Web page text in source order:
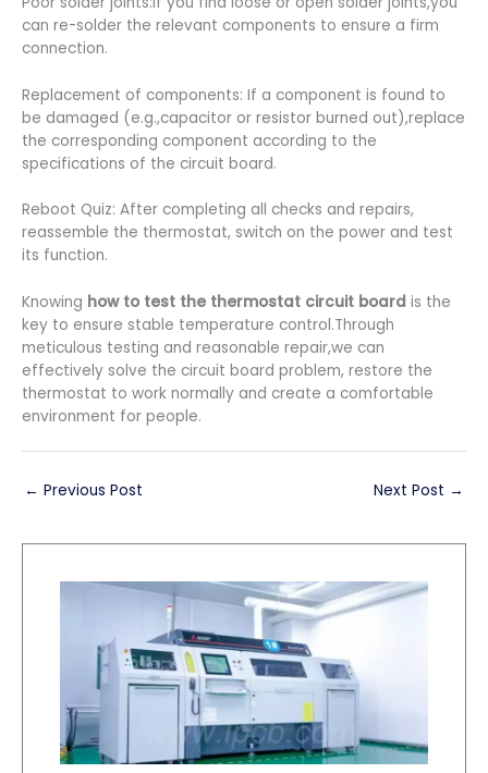
can re-solder the relevant components to ensure a firm
connection.
Replacement of components: If a component is found to
be damaged (e.g.,capacitor or resistor burned out),replace
the corresponding component according to the
specifications of the circuit board.
Reboot Quiz: After completing all checks and repairs,
reassemble the thermostat, switch on the power and test
its function.
Knowing how to test the thermostat circuit board is the
key to ensure stable temperature control.Through
meticulous testing and reasonable repair,we can
effectively solve the circuit board problem, restore the
thermostat to work normally and create a comfortable
environment for people.
← Previous Post Next Post →